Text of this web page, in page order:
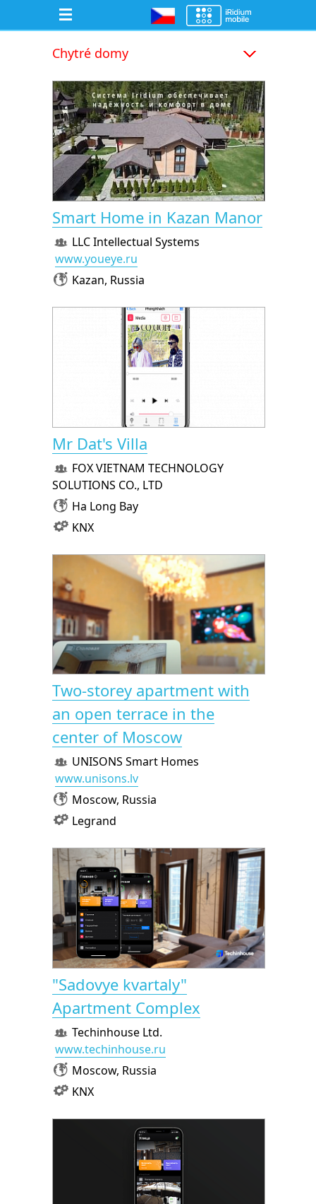
Chytré domy
Smart Home in Kazan Manor
LLC Intellectual Systems
www.youeye.ru
Kazan, Russia
Mr Dat's Villa
FOX VIETNAM TECHNOLOGY
SOLUTIONS CO., LTD
Ha Long Bay
KNX
Two-storey apartment with
an open terrace in the
center of Moscow
UNISONS Smart Homes
www.unisons.lv
Moscow, Russia
Legrand
"Sadovye kvartaly"
Apartment Complex
Techinhouse Ltd.
www.techinhouse.ru
Moscow, Russia
KNX